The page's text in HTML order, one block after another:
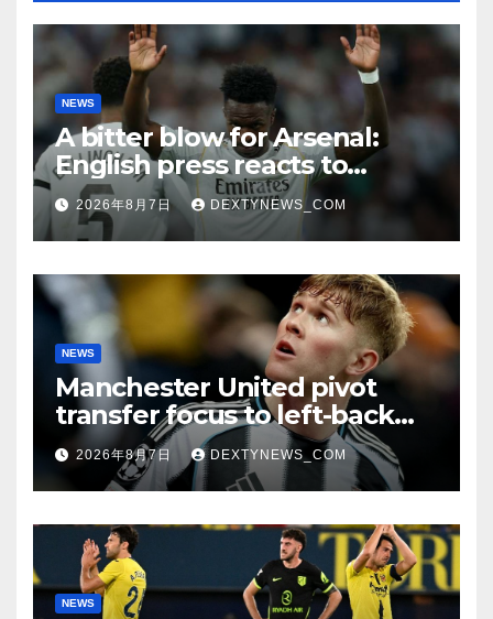
NEWS
A bitter blow for Arsenal:
English press reacts to
Vinicius Jr’s Real Madrid
renewal
2026年8月7日 DEXTYNEWS_COM
NEWS
Manchester United pivot
transfer focus to left-back
search
2026年8月7日 DEXTYNEWS_COM
NEWS